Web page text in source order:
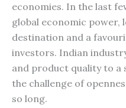
economies. In the last
global economic power,
destination and a
investors. Indian
and product quality to a
the challenge of
so long.